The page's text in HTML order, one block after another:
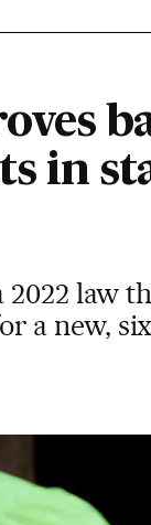
in
law
a new,